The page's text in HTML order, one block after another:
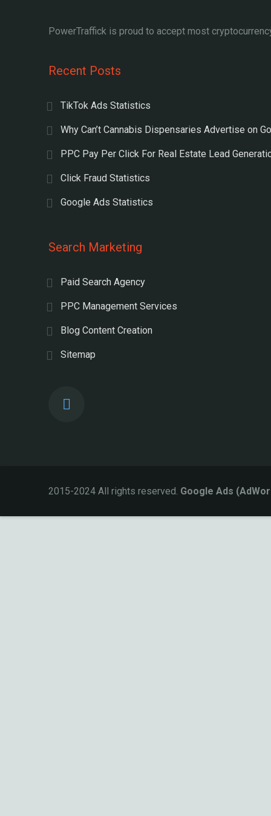
PowerTraffick is proud to accept most
Recent Posts
TikTok Ads Statistics
Why Can’t Cannabis Dispensaries Advertise on
PPC Pay Per Click For Real Estate Lead
Click Fraud Statistics
Google Ads Statistics
Search Marketing
Paid Search Agency
PPC Management Services
Blog Content Creation
Sitemap
2015-2024 All rights reserved. Google Ads